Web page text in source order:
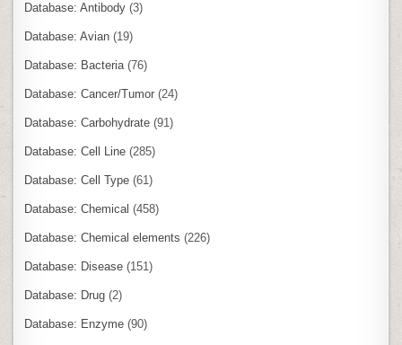
Database: Antibody (3)
Database: Avian (19)
Database: Bacteria(76)
Database: Cancer/Tumor (24)
Database: Carbohydrate (91)
Database: Cell Line (285)
Database: Cell Type (61)
Database: Chemical (458)
Database: Chemical elements (226)
Database: Disease (151)
Database: Drug (2)
Database: Enzyme (90)